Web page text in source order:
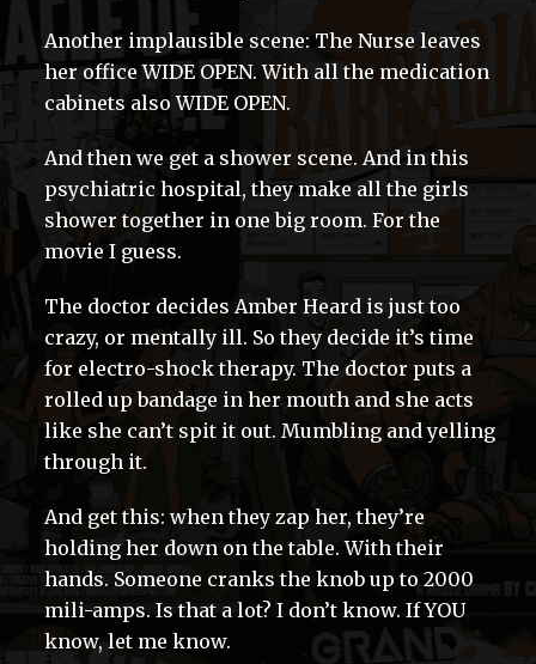
Another implausible scene: The Nurse leaves
her office WIDE OPEN. With all the medication
cabinets also WIDE OPEN.
And then we get a shower scene. And in this
psychiatric hospital, they make all the girls
shower together in one big room. For the
movie I guess.
The doctor decides Amber Heard is just too
crazy, or mentally ill. So they decide it’s time
for electro-shock therapy. The doctor puts a
rolled up bandage in her mouth and she acts
like she can’t spit it out. Mumbling and yelling
through it.
And get this: when they zap her, they’re
holding her down on the table. With their
hands. Someone cranks the knob up to 2000
mili-amps. Is that a lot? I don’t know. If YOU
know, let me know.